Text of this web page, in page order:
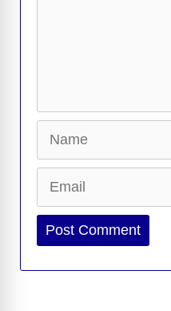
Website